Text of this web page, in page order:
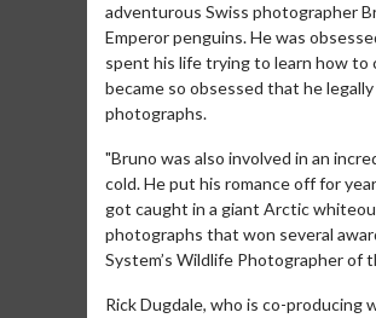
adventurous Swiss photographer
Emperor penguins. He was
spent his life trying to learn how to
became so obsessed that he
photographs.
"Bruno was also involved in an
cold. He put his romance off for
got caught in a giant Arctic
photographs that won several
System’s Wildlife Photographer of
Rick Dugdale, who is co-producing